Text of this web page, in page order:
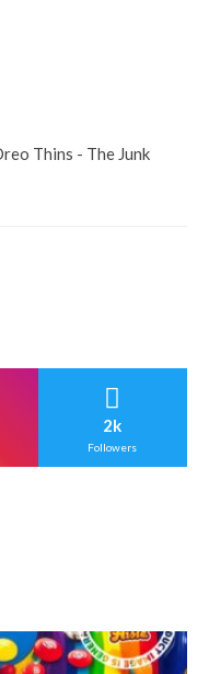
Thins - The Junk
2k
Followers